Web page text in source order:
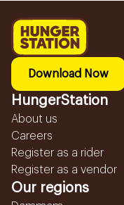
Download Now
HungerStation
About us
Careers
Register as a rider
Register as a vendor
Our regions